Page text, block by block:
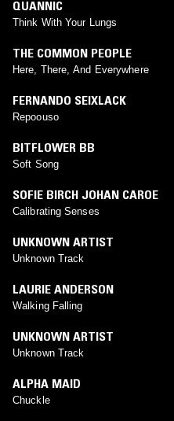
QUANNIC
Think With Your Lungs
THE COMMON PEOPLE
Here, There, And Everywhere
FERNANDO SEIXLACK
Repoouso
BITFLOWER BB
Soft Song
SOFIE BIRCH JOHAN CAROE
Calibrating Senses
UNKNOWN ARTIST
Unknown Track
LAURIE ANDERSON
Walking Falling
UNKNOWN ARTIST
Unknown Track
ALPHA MAID
Chuckle